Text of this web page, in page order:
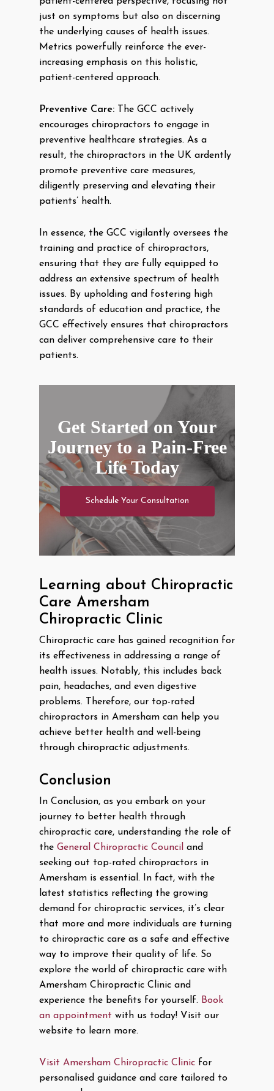
just on symptoms but also on discerning
the underlying causes of health issues.
Metrics powerfully reinforce the ever-
increasing emphasis on this holistic,
patient-centered approach.
Preventive Care: The GCC actively
encourages chiropractors to engage in
preventive healthcare strategies. As a
result, the chiropractors in the UK ardently
promote preventive care measures,
diligently preserving and elevating their
patients’ health.
In essence, the GCC vigilantly oversees the
training and practice of chiropractors,
ensuring that they are fully equipped to
address an extensive spectrum of health
issues. By upholding and fostering high
standards of education and practice, the
GCC effectively ensures that chiropractors
can deliver comprehensive care to their
patients.
Get Started on Your
Journey to a Pain-Free
Life Today
Schedule Your Consultation
Learning about Chiropractic
Care Amersham
Chiropractic Clinic
Chiropractic care has gained recognition for
its effectiveness in addressing a range of
health issues. Notably, this includes back
pain, headaches, and even digestive
problems. Therefore, our top-rated
chiropractors in Amersham can help you
achieve better health and well-being
through chiropractic adjustments.
Conclusion
In Conclusion, as you embark on your
journey to better health through
chiropractic care, understanding the role of
the General Chiropractic Council and
seeking out top-rated chiropractors in
Amersham is essential. In fact, with the
latest statistics reflecting the growing
demand for chiropractic services, it’s clear
that more and more individuals are turning
to chiropractic care as a safe and effective
way to improve their quality of life. So
explore the world of chiropractic care with
Amersham Chiropractic Clinic and
experience the benefits for yourself. Book
an appointment with us today! Visit our
website to learn more.
Visit Amersham Chiropractic Clinic for
personalised guidance and care tailored to